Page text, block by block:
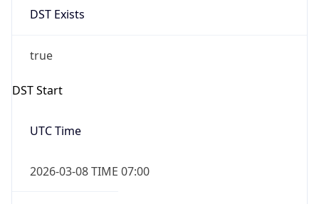
DST Exists
true
DST Start
UTC Time
2026-03-08 TIME 07:00